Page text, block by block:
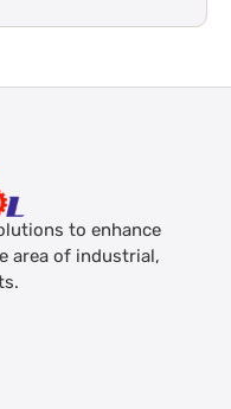
to enhance
area of industrial,